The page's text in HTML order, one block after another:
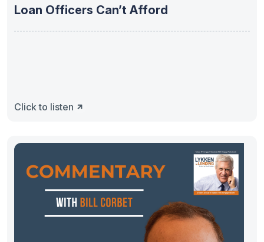
Loan Officers Can’t Afford
Click to listen